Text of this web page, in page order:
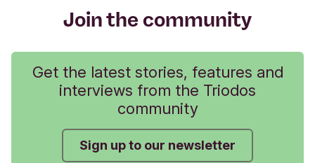
Join the community
Get the latest stories, features and
interviews from the Triodos
community
Sign up to our newsletter